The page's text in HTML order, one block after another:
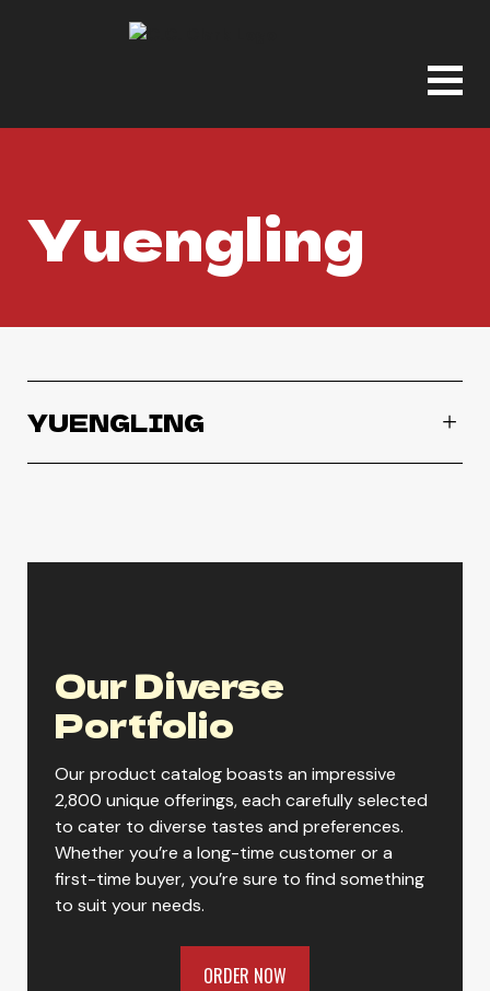
Yuengling
YUENGLING
Yuengling Golden Pilsner
Yuengling Hershey Chocolate
Porter
Yuengling Lager
Our Diverse
Portfolio
Our product catalog boasts an impressive
2,800 unique offerings, each carefully selected
to cater to diverse tastes and preferences.
Whether you’re a long-time customer or a
first-time buyer, you’re sure to find something
to suit your needs.
ORDER NOW